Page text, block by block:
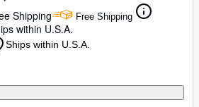
Shipping
Free Shipping
within U.S.A.
Ships within U.S.A.